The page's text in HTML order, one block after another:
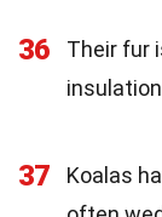
36
Their fur
37
Koalas